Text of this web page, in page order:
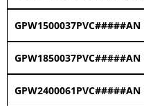
GPW1500037PVC#####AN
GPW1850037PVC#####AN
GPW2400061PVC#####AN